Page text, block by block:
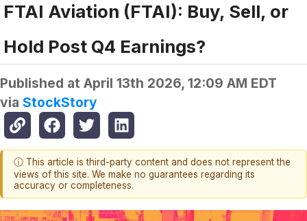
FTAI Aviation (FTAI): Buy, Sell, or
Hold Post Q4 Earnings?
Published at April 13th 2026, 12:09 AM EDT
via StockStory
ⓘ This article is third-party content and does not represent the
views of this site. We make no guarantees regarding its
accuracy or completeness.